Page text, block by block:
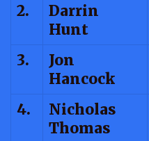
2.
Darrin
Hunt
3.
Jon
Hancock
4.
Nicholas
Thomas